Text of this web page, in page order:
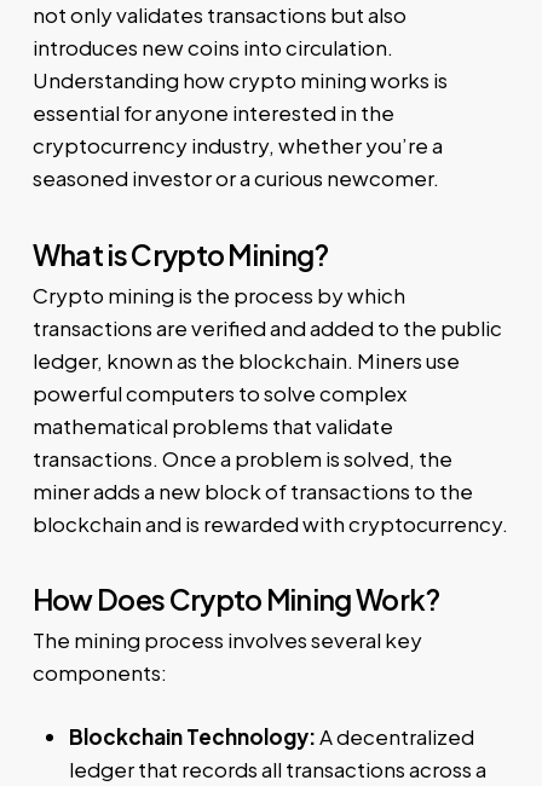
not only validates transactions but also
introduces new coins into circulation.
Understanding how crypto mining works is
essential for anyone interested in the
cryptocurrency industry, whether you’re a
seasoned investor or a curious newcomer.
What is Crypto Mining?
Crypto mining is the process by which
transactions are verified and added to the public
ledger, known as the blockchain. Miners use
powerful computers to solve complex
mathematical problems that validate
transactions. Once a problem is solved, the
miner adds a new block of transactions to the
blockchain and is rewarded with cryptocurrency.
How Does Crypto Mining Work?
The mining process involves several key
components:
Blockchain Technology:A decentralized
ledger that records all transactions across a